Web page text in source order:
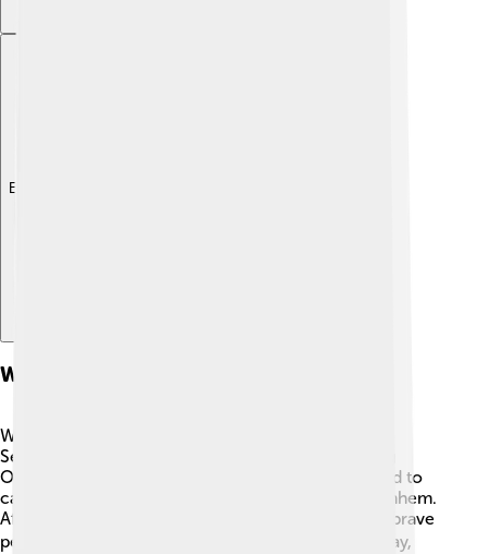
Explore with ChatDino
World War Ii Impact
World War II had a big impact on Arnhem. ⚔️ In
September 1944, a crucial battle took place during
Operation Market Garden, where Allied forces tried to
capture important bridges, including the one in Arnhem.
After the battle, the city faced destruction, but the brave
people worked hard to rebuild their home. 🏗️ Today,